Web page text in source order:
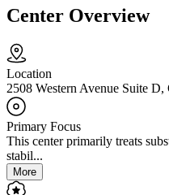
Center Overview
Location
2508 Western Avenue Suite
Primary Focus
This center primarily treats
stabil...
More